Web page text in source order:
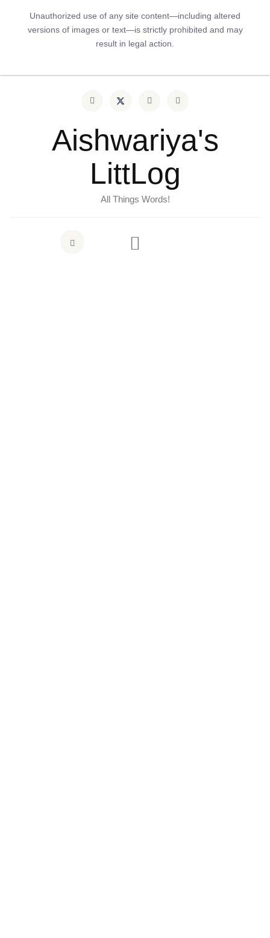
Unauthorized use of any site content—including altered
versions of images or text—is strictly prohibited and may
result in legal action.
Aishwariya's
LittLog
All Things Words!